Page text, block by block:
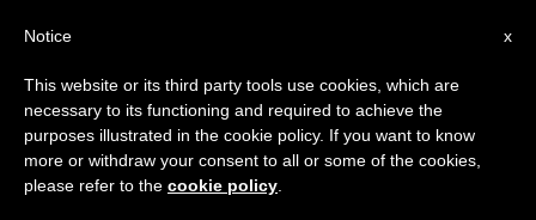
DÍA
Octubre 21st, 2008
×
Important Notice
From July 27 to August 7 we will take our
annual break, taking advantage of the summer
period when less information is generated and
x
Notice
This website or its third party tools use cookies, which are
necessary to its functioning and required to achieve the
purposes illustrated in the cookie policy. If you want to know
more or withdraw your consent to all or some of the cookies,
please refer to the cookie policy